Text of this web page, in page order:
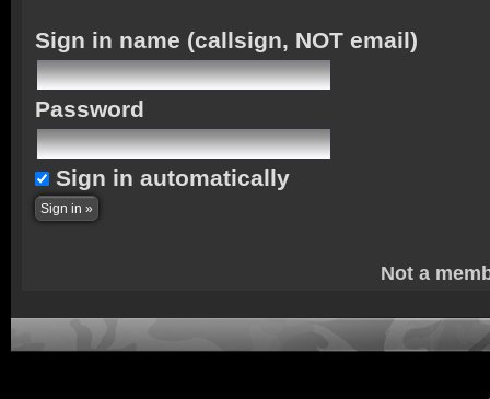
Sign in name (callsign, NOT email)
Password
Sign in automatically
Not a